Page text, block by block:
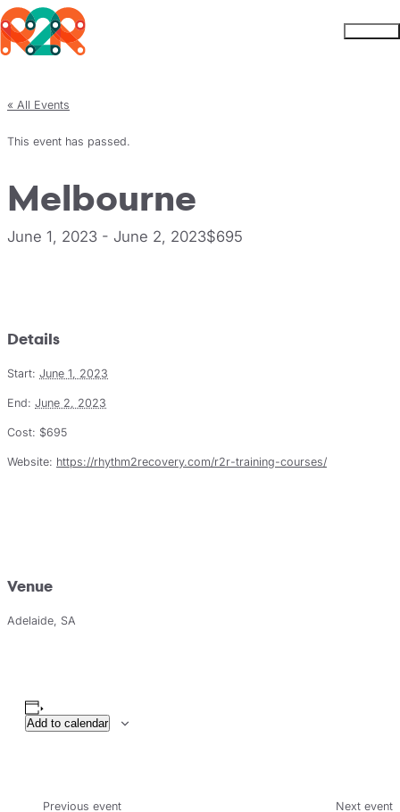
Skip to content
Rhythm2Recovery
« All Events
This event has passed.
Melbourne
June 1, 2023 - June 2, 2023$695
Add to calendar
Details
Start: June 1, 2023
End: June 2, 2023
Cost: $695
Website: https://rhythm2recovery.com/r2r-training-courses/
Venue
Adelaide, SA